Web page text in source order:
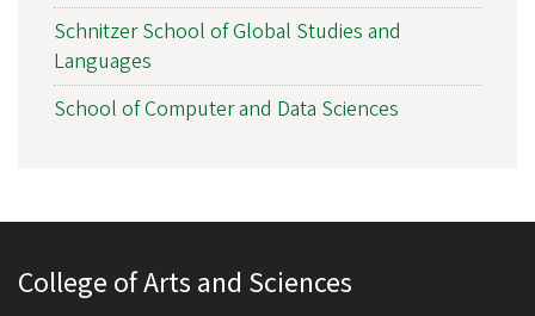
Schnitzer School of Global Studies and
Languages
School of Computer and Data Sciences
College of Arts and Sciences